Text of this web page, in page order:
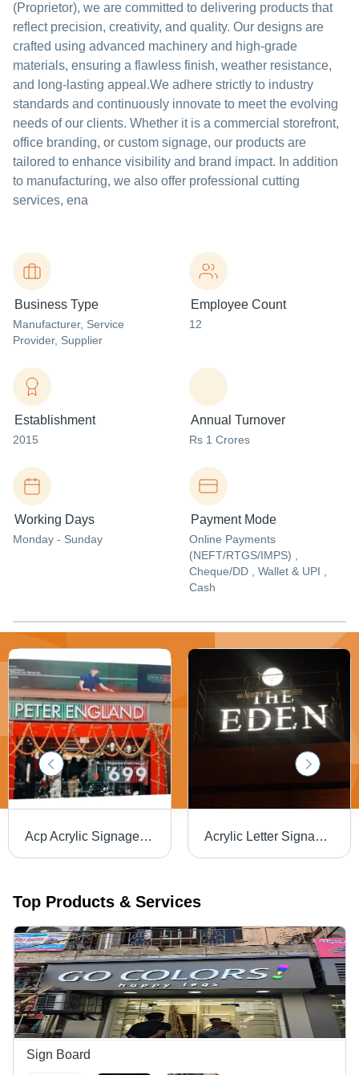
(Proprietor), we are committed to delivering products that
reflect precision, creativity, and quality. Our designs are
crafted using advanced machinery and high-grade
materials, ensuring a flawless finish, weather resistance,
and long-lasting appeal.We adhere strictly to industry
standards and continuously innovate to meet the evolving
needs of our clients. Whether it is a commercial storefront,
office branding, or custom signage, our products are
tailored to enhance visibility and brand impact. In addition
to manufacturing, we also offer professional cutting
services, ena
Business Type
Manufacturer, Service
Provider, Supplier
Employee Count
12
Establishment
2015
Annual Turnover
Rs 1 Crores
Working Days
Monday - Sunday
Payment Mode
Online Payments
(NEFT/RTGS/IMPS) ,
Cheque/DD , Wallet & UPI ,
Cash
Acp Acrylic Signage Board - Application: Advertisement Acrylic Letter Signage Board - Application: Advertisement
Top Products & Services
Sign Board